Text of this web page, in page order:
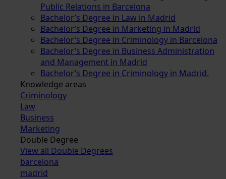
Public Relations in Barcelona
Bachelor’s Degree in Law in Madrid
Bachelor’s Degree in Marketing in Madrid
Bachelor’s Degree in Criminology in Barcelona
Bachelor’s Degree in Business Administration
and Management in Madrid
Bachelor’s Degree in Criminology in Madrid.
Knowledge areas
Criminology
Law
Business
Marketing
Double Degree
View all Double Degrees
barcelona
madrid